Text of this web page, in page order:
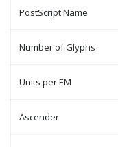
PostScript Name
Number of Glyphs
Units per EM
Ascender